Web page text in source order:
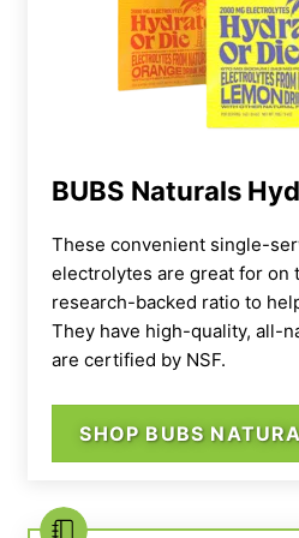
BUBS Naturals
These convenient single-
electrolytes are great for on
research-backed ratio to
They have high-quality, all-
are certified by NSF.
SHOP BUBS